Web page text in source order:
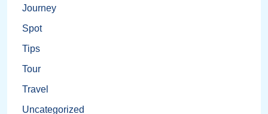
Journey
Spot
Tips
Tour
Travel
Uncategorized